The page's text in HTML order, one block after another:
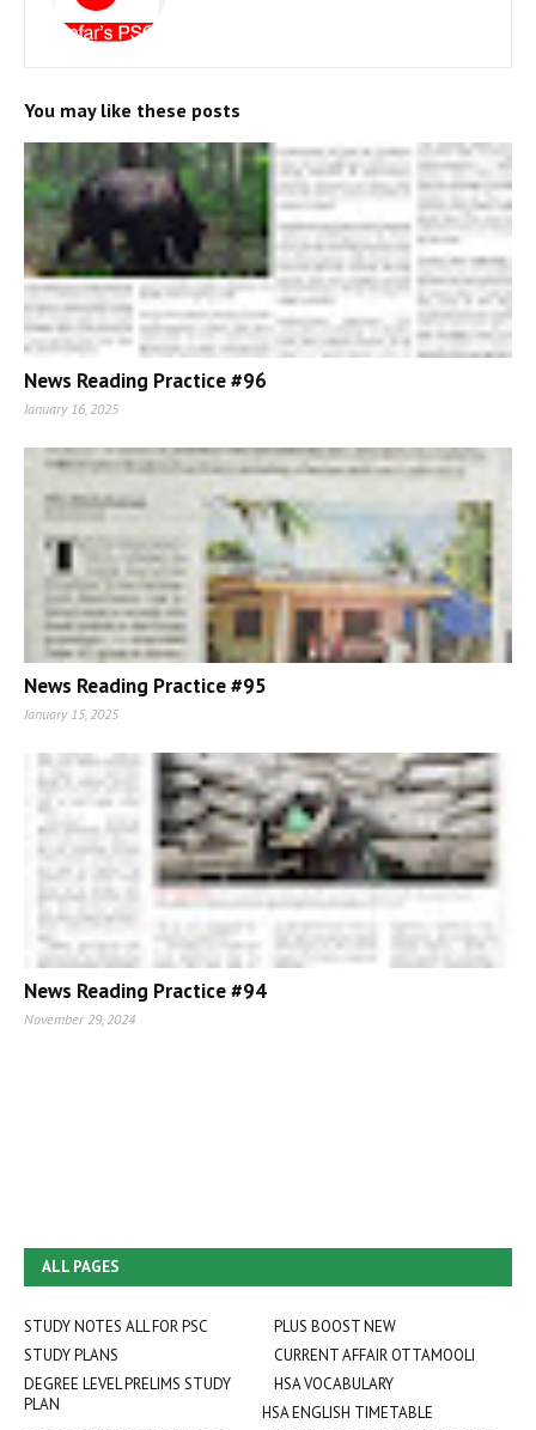
You may like these posts
News Reading Practice #96
January 16, 2025
News Reading Practice #95
January 15, 2025
News Reading Practice #94
November 29, 2024
ALL PAGES
STUDY NOTES ALL FOR PSC
PLUS BOOST NEW
STUDY PLANS
CURRENT AFFAIR OTTAMOOLI
DEGREE LEVEL PRELIMS STUDY
PLAN
HSA VOCABULARY
HSA ENGLISH TIMETABLE